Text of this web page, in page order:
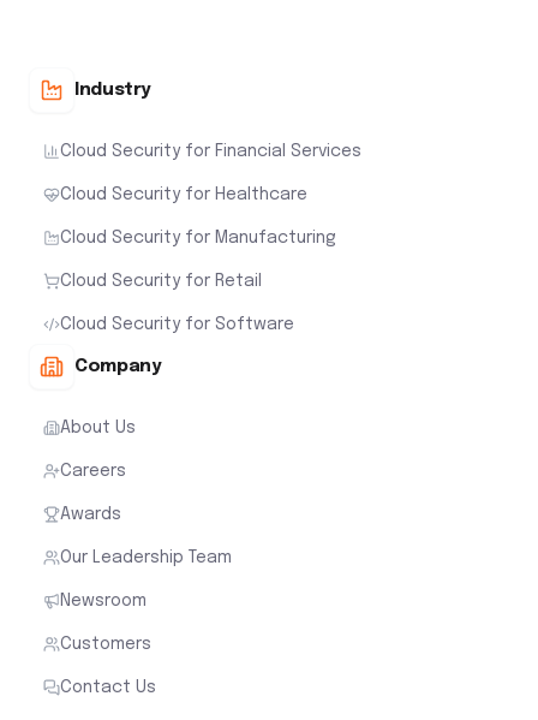
Industry
Cloud Security for Financial Services
Cloud Security for Healthcare
Cloud Security for Manufacturing
Cloud Security for Retail
Cloud Security for Software
Company
About Us
Careers
Awards
Our Leadership Team
Newsroom
Customers
Contact Us